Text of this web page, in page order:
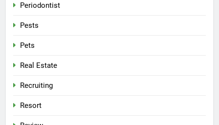
Periodontist
Pests
Pets
Real Estate
Recruiting
Resort